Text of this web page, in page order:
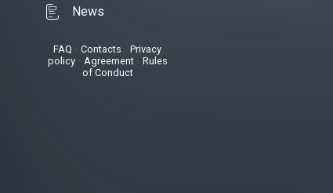
News
FAQ Contacts
Privacy
policy• Agreement• Rules
of Conduct